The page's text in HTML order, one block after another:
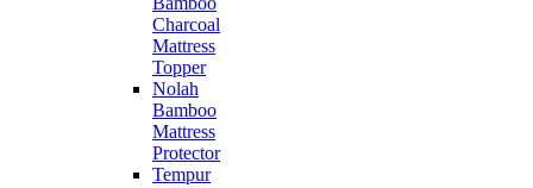
Charcoal
Mattress
Topper
Nolah
Bamboo
Mattress
Protector
Tempur